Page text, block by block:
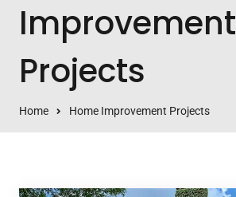
Improvement
Projects
Home Home Improvement Projects